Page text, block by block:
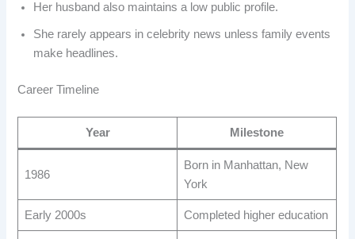
Her husband also maintains a low public profile.
She rarely appears in celebrity news unless family events
make headlines.
Career Timeline
Year Milestone
1986
Born in Manhattan, New
York
Early 2000s Completed higher education